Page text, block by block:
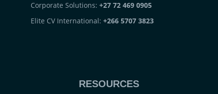
Corporate Solutions: +27 72 469 0905
Elite CV International: +266 5707 3823
RESOURCES